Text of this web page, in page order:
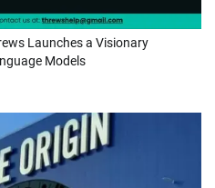
Launches a Visionary
Models